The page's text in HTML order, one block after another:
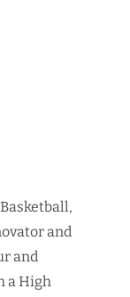
and
and
a High